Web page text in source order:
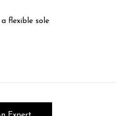
flexible sole